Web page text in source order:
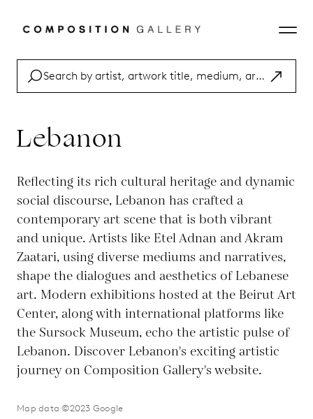
Lebanon
Reflecting its rich cultural heritage and dynamic
social discourse, Lebanon has crafted a
contemporary art scene that is both vibrant
and unique. Artists like Etel Adnan and Akram
Zaatari, using diverse mediums and narratives,
shape the dialogues and aesthetics of Lebanese
art. Modern exhibitions hosted at the Beirut Art
Center, along with international platforms like
the Sursock Museum, echo the artistic pulse of
Lebanon. Discover Lebanon's exciting artistic
journey on Composition Gallery's website.
Map data ©2023 Google